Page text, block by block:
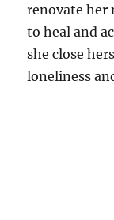
renovate her
to heal and
she close
loneliness